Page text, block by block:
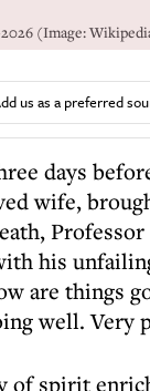
(Image:
us as a preferred
wife,
his
are things
well. Very
of spirit